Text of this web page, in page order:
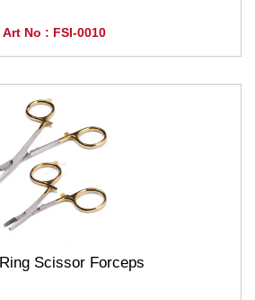
Art No : FSI-0010
Scissor Forceps